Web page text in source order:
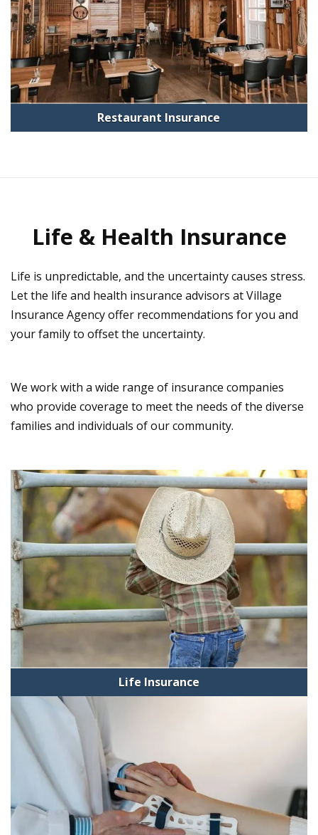
Restaurant Insurance
Life & Health Insurance
Life is unpredictable, and the uncertainty causes stress.
Let the life and health insurance advisors at Village
Insurance Agency offer recommendations for you and
your family to offset the uncertainty.
We work with a wide range of insurance companies
who provide coverage to meet the needs of the diverse
families and individuals of our community.
Life Insurance